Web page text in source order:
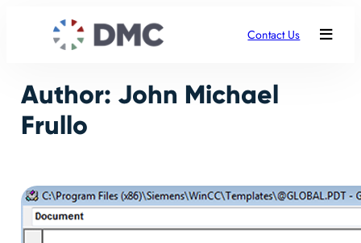
Contact Us
Author: John Michael
Frullo